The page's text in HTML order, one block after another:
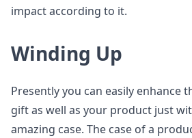
impact according to it.
Winding Up
Presently you can easily enhance
gift as well as your product just
amazing case. The case of a